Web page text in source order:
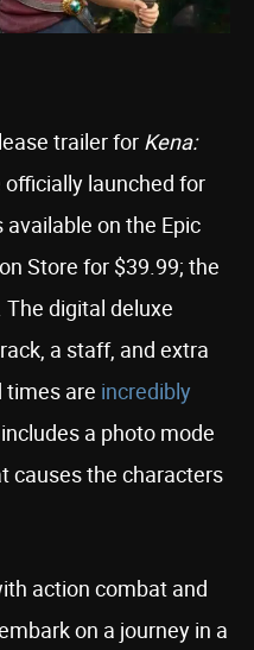
trailer for Kena:
officially launched for
available on the Epic
Store for $39.99; the
The digital deluxe
a staff, and extra
times are incredibly
a photo mode
causes the characters
action combat and
on a journey in a